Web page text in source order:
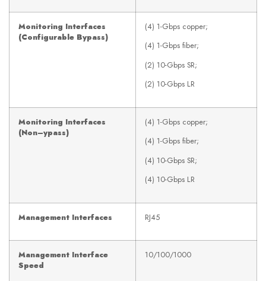
Monitoring Interfaces
(Configurable Bypass)
(4) 1-Gbps copper;
(4) 1-Gbps fiber;
(2) 10-Gbps SR;
(2) 10-Gbps LR
Monitoring Interfaces
(Non–ypass)
(4) 1-Gbps copper;
(4) 1-Gbps fiber;
(4) 10-Gbps SR;
(4) 10-Gbps LR
Management Interfaces RJ45
Management Interface
Speed
10/100/1000